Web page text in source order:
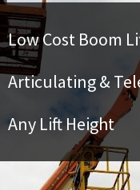
Low Cost Boom
Articulating &
Any Lift Height